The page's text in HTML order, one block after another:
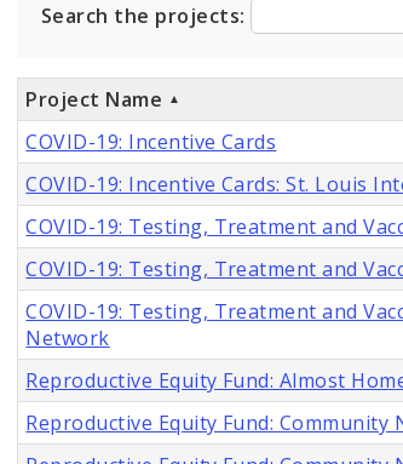
Search the projects:
Project Name
COVID-19: Incentive Cards
COVID-19: Incentive Cards: St. Louis
COVID-19: Testing, Treatment and
COVID-19: Testing, Treatment and
COVID-19: Testing, Treatment and
Network
Reproductive Equity Fund: Almost
Reproductive Equity Fund: Community